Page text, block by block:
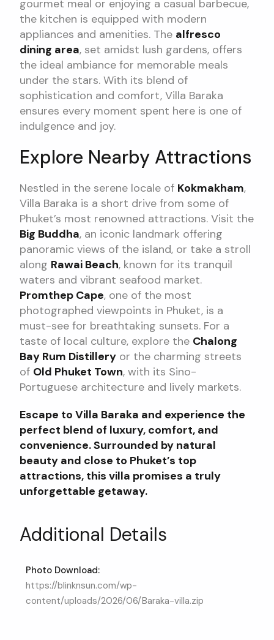
gourmet meal or enjoying a casual barbecue,
the kitchen is equipped with modern
appliances and amenities. The alfresco
dining area, set amidst lush gardens, offers
the ideal ambiance for memorable meals
under the stars. With its blend of
sophistication and comfort, Villa Baraka
ensures every moment spent here is one of
indulgence and joy.
Explore Nearby Attractions
Nestled in the serene locale of Kokmakham,
Villa Baraka is a short drive from some of
Phuket’s most renowned attractions. Visit the
Big Buddha, an iconic landmark offering
panoramic views of the island, or take a stroll
along Rawai Beach, known for its tranquil
waters and vibrant seafood market.
Promthep Cape, one of the most
photographed viewpoints in Phuket, is a
must-see for breathtaking sunsets. For a
taste of local culture, explore the Chalong
Bay Rum Distillery or the charming streets
of Old Phuket Town, with its Sino-
Portuguese architecture and lively markets.
Escape to Villa Baraka and experience the
perfect blend of luxury, comfort, and
convenience. Surrounded by natural
beauty and close to Phuket’s top
attractions, this villa promises a truly
unforgettable getaway.
Additional Details
Photo Download:
https://blinknsun.com/wp-
content/uploads/2026/06/Baraka-villa.zip